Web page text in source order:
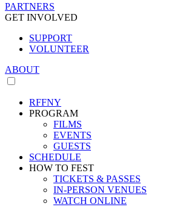
PARTNERS
GET INVOLVED
SUPPORT
VOLUNTEER
ABOUT
RFFNY
PROGRAM
FILMS
EVENTS
GUESTS
SCHEDULE
HOW TO FEST
TICKETS & PASSES
IN-PERSON VENUES
WATCH ONLINE